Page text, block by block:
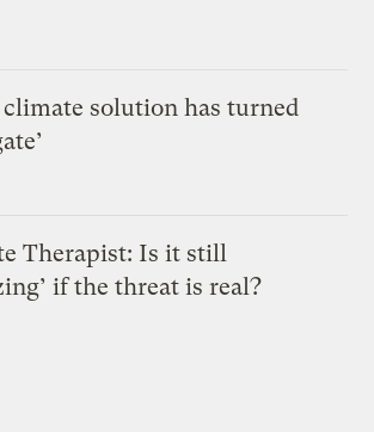
solution has turned
Therapist: Is it still
if the threat is real?